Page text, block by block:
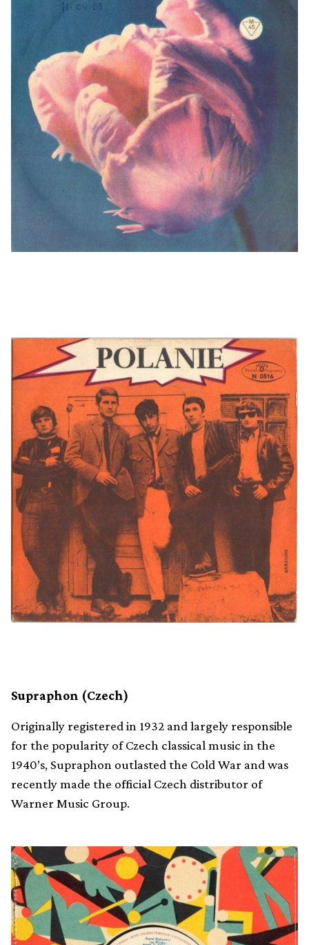
Supraphon (Czech)
Originally registered in 1932 and largely responsible
for the popularity of Czech classical music in the
1940’s, Supraphon outlasted the Cold War and was
recently made the official Czech distributor of
Warner Music Group.